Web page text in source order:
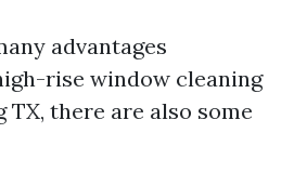
advantages
rise window cleaning
TX, there are also some